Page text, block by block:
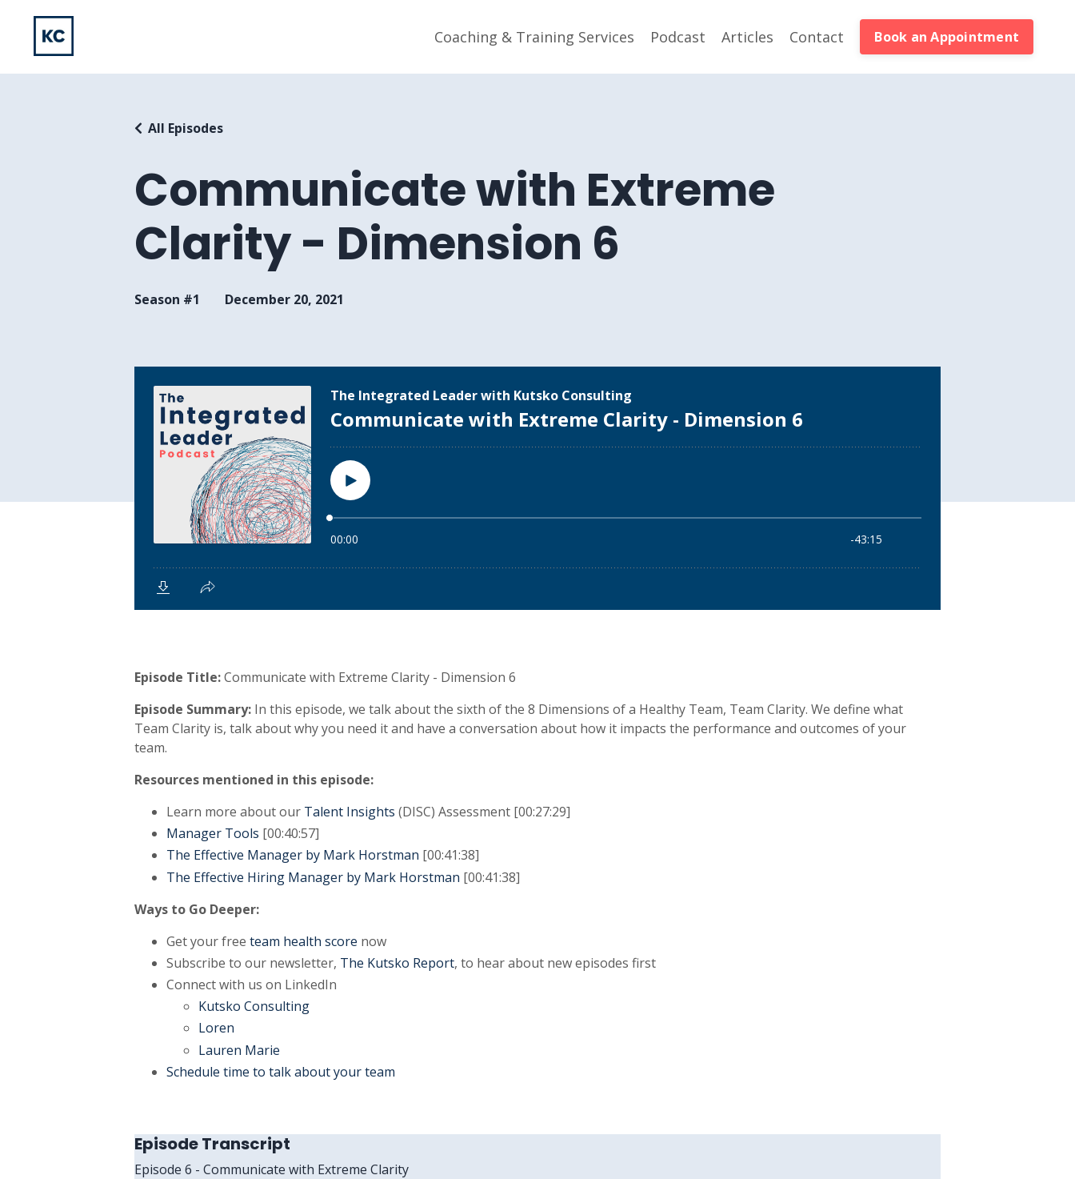
Coaching & Training Services Podcast Articles Contact Book an Appointment
Communicate with Extreme
Clarity - Dimension 6
All Episodes
Season #1 December 20, 2021
Episode Title:Communicate with Extreme Clarity - Dimension 6
Episode Summary: In this episode, we talk about the sixth of the 8 Dimensions of a Healthy Team, Team Clarity. We define what
Team Clarity is, talk about why you need it and have a conversation about how it impacts the performance and outcomes of your
team.
Resources mentioned in this episode:
Learn more about our Talent Insights (DISC) Assessment [00:27:29]
Manager Tools [00:40:57]
The Effective Manager by Mark Horstman [00:41:38]
The Effective Hiring Manager by Mark Horstman [00:41:38]
Ways to Go Deeper:
Get your free team health score now
Subscribe to our newsletter, The Kutsko Report, to hear about new episodes first
Connect with us on LinkedIn
Kutsko Consulting
Loren
Lauren Marie
Schedule time to talk about your team
Episode Transcript
Episode 6 - Communicate with Extreme Clarity